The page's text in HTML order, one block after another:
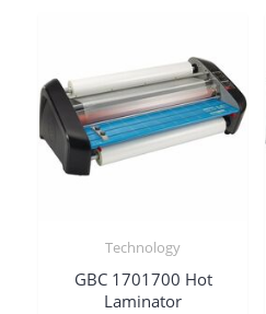
Technology
GBC 1701700 Hot
Laminator